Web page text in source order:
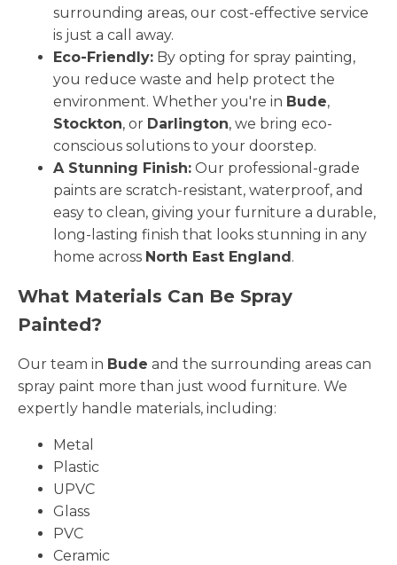
surrounding areas, our cost-effective service
is just a call away.
Eco-Friendly: By opting for spray painting,
you reduce waste and help protect the
environment. Whether you're in Bude,
Stockton, or Darlington, we bring eco-
conscious solutions to your doorstep.
A Stunning Finish: Our professional-grade
paints are scratch-resistant, waterproof, and
easy to clean, giving your furniture a durable,
long-lasting finish that looks stunning in any
home across North East England.
What Materials Can Be Spray
Painted?
Our team in Bude and the surrounding areas can
spray paint more than just wood furniture. We
expertly handle materials, including:
Metal
Plastic
UPVC
Glass
PVC
Ceramic